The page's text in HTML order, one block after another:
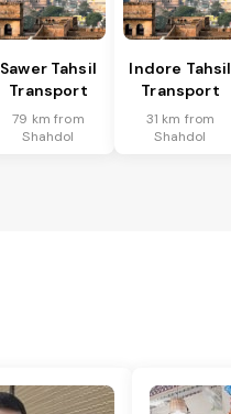
Sawer Tahsil
Transport
79 km from
Shahdol
Indore Tahsil
Transport
31 km from
Shahdol